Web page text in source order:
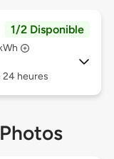
1/2 Disponible
24 heures